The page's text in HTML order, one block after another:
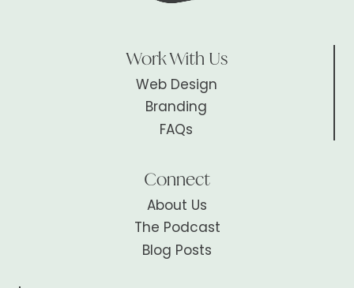
Work With Us
Web Design
Branding
FAQs
Connect
About Us
The Podcast
Blog Posts